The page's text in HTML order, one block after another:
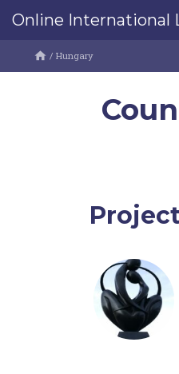
Online International
/ Hungary